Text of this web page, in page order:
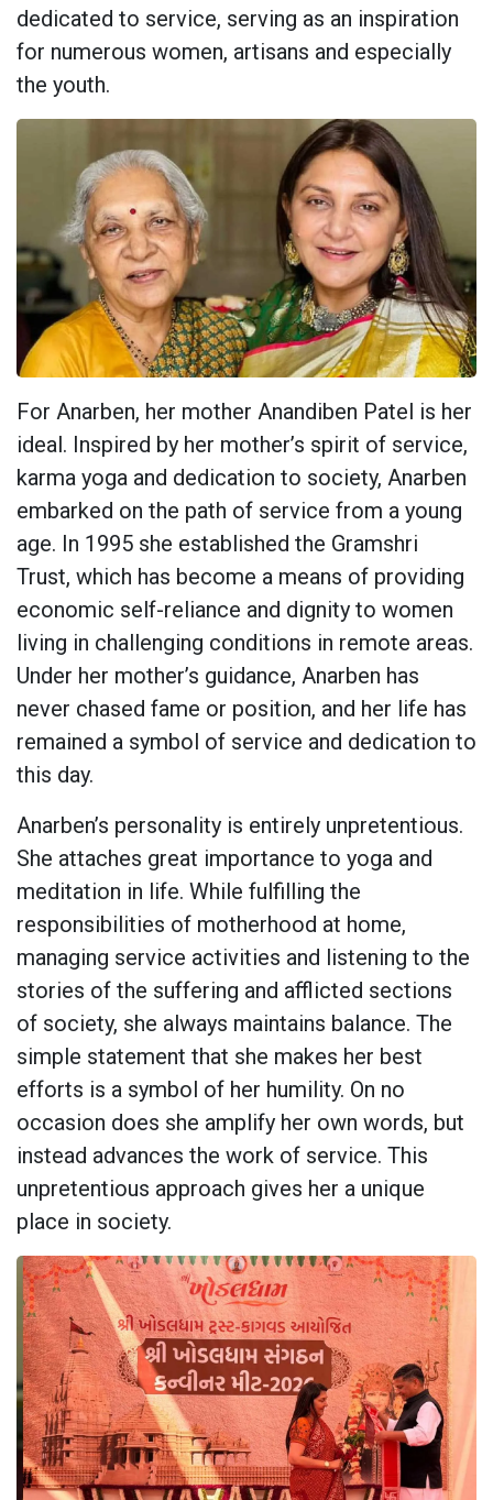
dedicated to service, serving as an inspiration
for numerous women, artisans and especially
the youth.
For Anarben, her mother Anandiben Patel is her
ideal. Inspired by her mother’s spirit of service,
karma yoga and dedication to society, Anarben
embarked on the path of service from a young
age. In 1995 she established the Gramshri
Trust, which has become a means of providing
economic self-reliance and dignity to women
living in challenging conditions in remote areas.
Under her mother’s guidance, Anarben has
never chased fame or position, and her life has
remained a symbol of service and dedication to
this day.
Anarben’s personality is entirely unpretentious.
She attaches great importance to yoga and
meditation in life. While fulfilling the
responsibilities of motherhood at home,
managing service activities and listening to the
stories of the suffering and afflicted sections
of society, she always maintains balance. The
simple statement that she makes her best
efforts is a symbol of her humility. On no
occasion does she amplify her own words, but
instead advances the work of service. This
unpretentious approach gives her a unique
place in society.